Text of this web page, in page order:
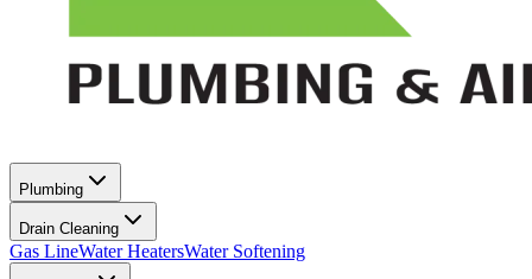
Plumbing
Drain Cleaning
Gas LineWater HeatersWater Softening